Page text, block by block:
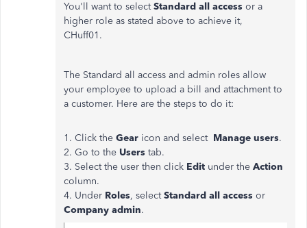
You'll want to selectStandard all access or a
higher role as stated above to achieve it,
CHuff01.
The Standard all access and admin roles allow
your employee to upload a bill and attachment to
a customer. Here are the steps to do it:
1. Click the Gear icon and select Manage users.
2. Go to the Users tab.
3. Select the user then click Edit under the Action
column.
4. Under Roles, selectStandard all access or
Company admin.